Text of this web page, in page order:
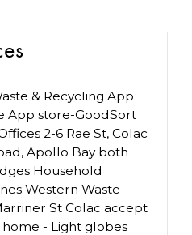
& Recycling App
App store-GoodSort
2-6 Rae St, Colac
Apollo Bay both
Household
Western Waste
St Colac accept
- Light globes